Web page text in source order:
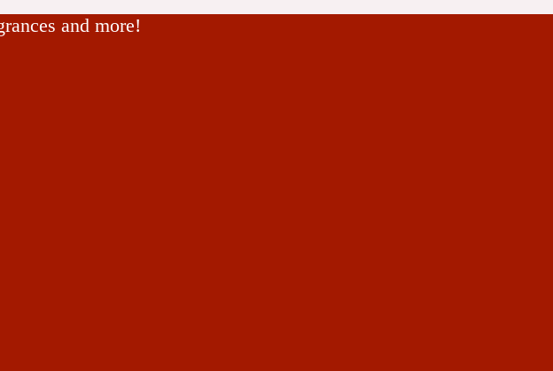
and more!